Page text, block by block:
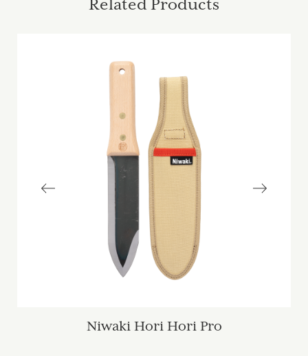
Related Products
Niwaki Hori Hori Pro